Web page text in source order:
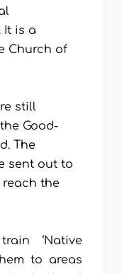
It is a
Church of
still
Good-
The
sent out to
reach the
‘Native
to areas